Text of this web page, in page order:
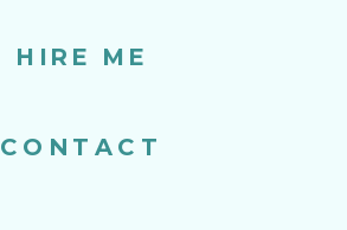
CONTACT
HIRE ME